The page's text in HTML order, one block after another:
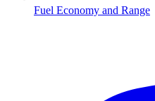
Fuel Economy and Range